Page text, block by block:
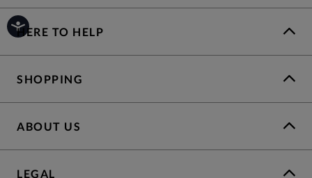
HERE TO HELP
SHOPPING
ABOUT US
LEGAL